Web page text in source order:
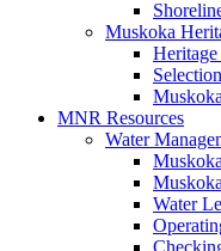
Muskoka
MNR Resources
Water
Water